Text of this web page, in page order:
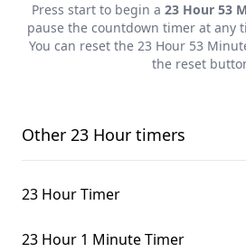
Press start to begin a 23 Hour 53
pause the countdown timer at any
You can reset the 23 Hour 53
the reset
Other 23 Hour timers
23 Hour Timer
23 Hour 1 Minute Timer